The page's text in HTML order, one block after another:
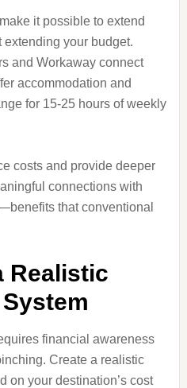
it possible to extend
your budget.
and Workaway connect
accommodation and
for 15-25 hours of weekly
costs and provide deeper
connections with
that conventional
Realistic
financial awareness
Create a realistic
on your destination’s cost